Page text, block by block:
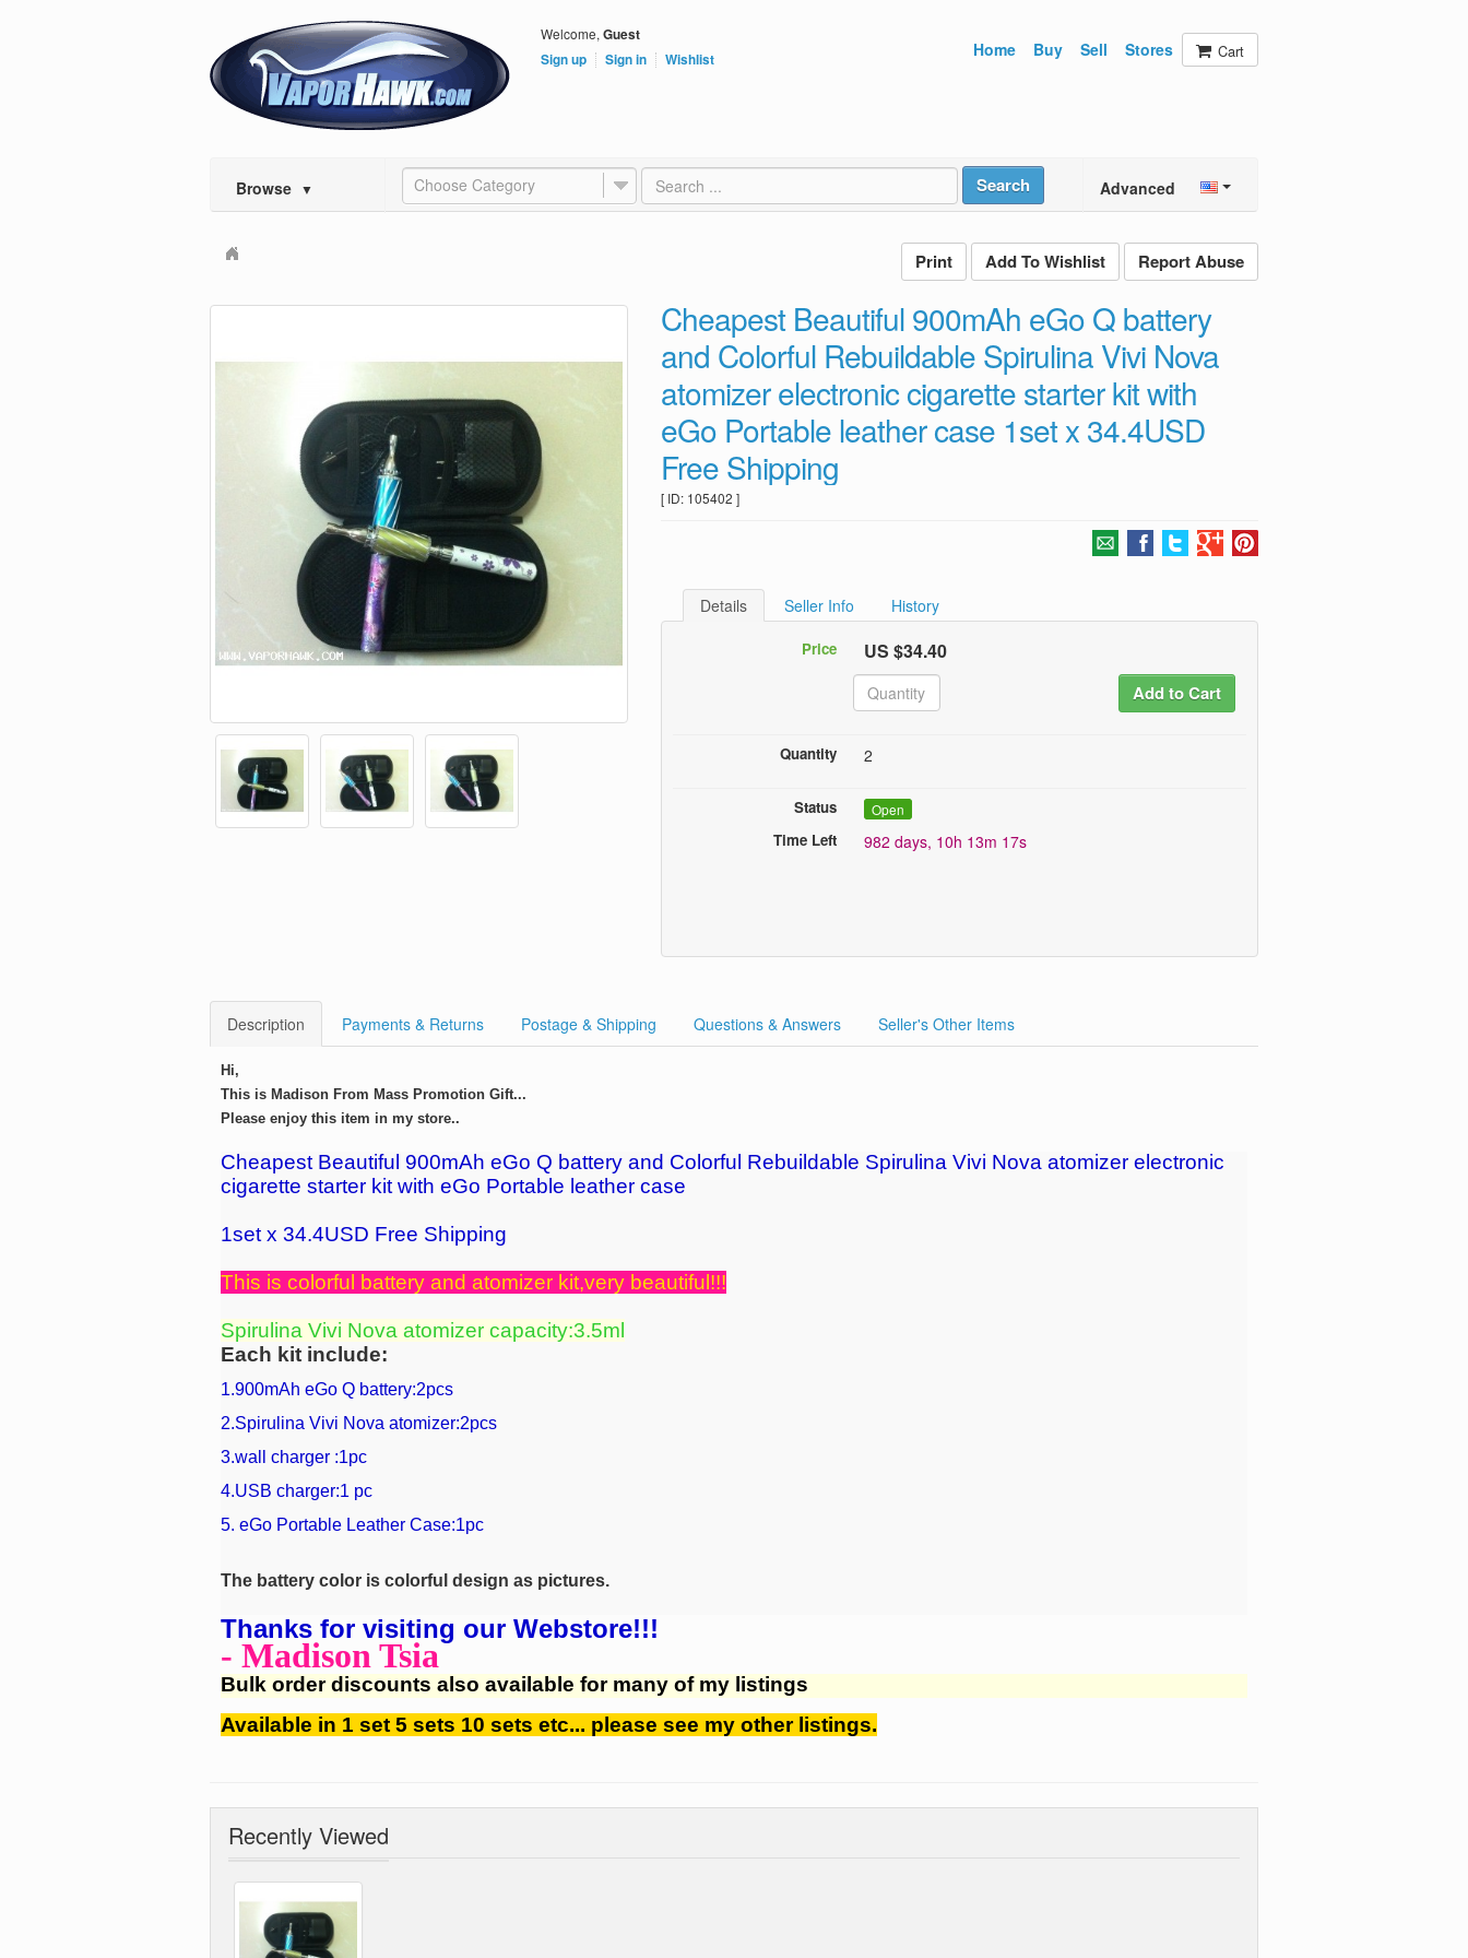
Welcome, Guest
Sign up
Sign in Wishlist Home Buy Sell Stores Cart
Browse ▼ Choose Category Search Advanced
Add To Wishlist Report Abuse
Cheapest Beautiful 900mAh eGo Q battery
and Colorful Rebuildable Spirulina Vivi Nova
atomizer electronic cigarette starter kit with
eGo Portable leather case 1set x 34.4USD
Free Shipping
[ ID: 105402 ]
Details Seller Info History
Price US $34.40
Add to Cart
Quantity 2
Status Open
Time Left 982 days, 10h 13m 16s
Description Payments & Returns Postage & Shipping Questions & Answers Seller's Other Items
Hi,
This is Madison From Mass Promotion Gift...
Please enjoy this item in my store..
Cheapest Beautiful 900mAh eGo Q battery and Colorful Rebuildable Spirulina Vivi Nova atomizer electronic
cigarette starter kit with eGo Portable leather case
1set x 34.4USD Free Shipping
This is colorful battery and atomizer kit,very beautiful!!!
Spirulina Vivi Nova atomizer capacity:3.5ml
Each kit include:
1.900mAh eGo Q battery:2pcs
2.Spirulina Vivi Nova atomizer:2pcs
3.wall charger :1pc
4.USB charger:1 pc
5. eGo Portable Leather Case:1pc
The battery color is colorful design as pictures.
Thanks for visiting our Webstore!!!
- Madison Tsia
Bulk order discounts also available for many of my listings
Available in 1 set 5 sets 10 sets etc... please see my other listings.
Recently Viewed